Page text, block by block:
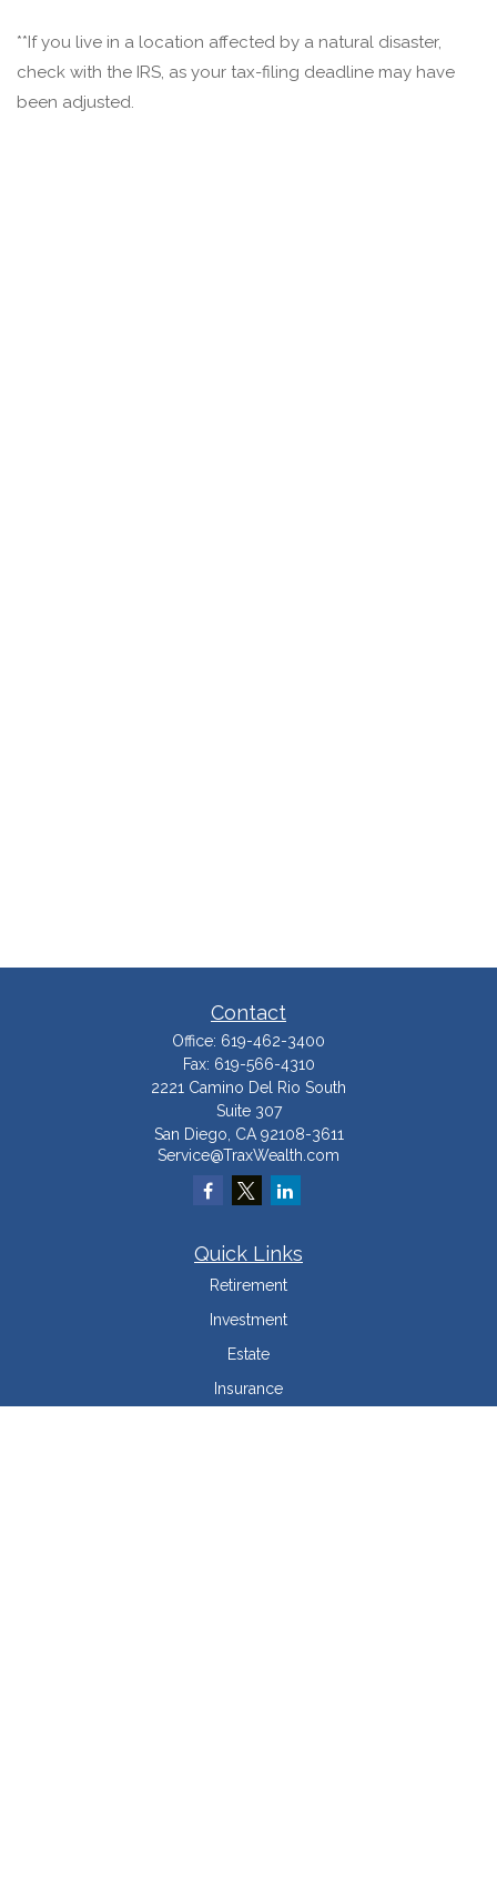
**If you live in a location affected by a natural disaster,
check with the IRS, as your tax-filing deadline may have
been adjusted.
Contact
Office: 619-462-3400
Fax: 619-566-4310
2221 Camino Del Rio South
Suite 307
San Diego, CA 92108-3611
Service@TraxWealth.com
Quick Links
Retirement
Investment
Estate
Insurance